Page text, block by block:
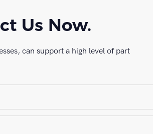
Us Now.
can support a high level of part